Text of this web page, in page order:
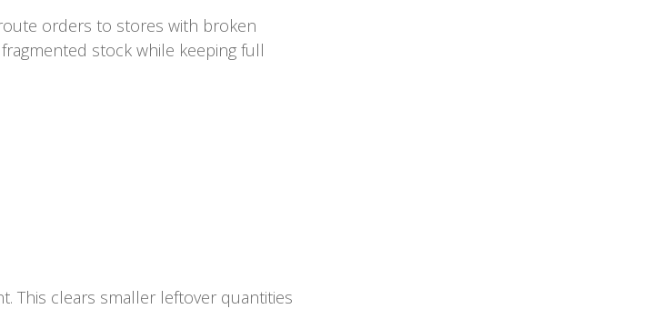
orders to stores with broken
stock while keeping full
This clears smaller leftover quantities